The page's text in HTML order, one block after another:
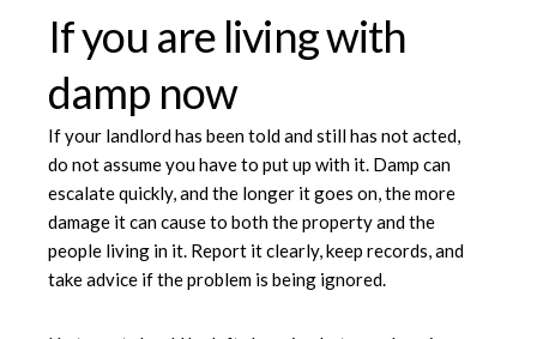
If you are living with
damp now
If your landlord has been told and still has not acted,
do not assume you have to put up with it. Damp can
escalate quickly, and the longer it goes on, the more
damage it can cause to both the property and the
people living in it. Report it clearly, keep records, and
take advice if the problem is being ignored.